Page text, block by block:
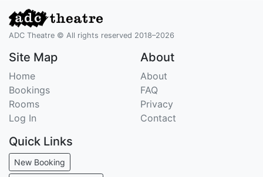
ADC Theatre © All rights reserved 2018–2026
Site Map
Home
Bookings
Rooms
Log In
About
About
FAQ
Privacy
Contact
Quick Links
New Booking